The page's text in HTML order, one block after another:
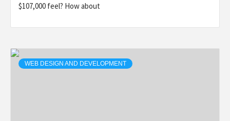
$107,000 feel? How about
WEB DESIGN AND DEVELOPMENT